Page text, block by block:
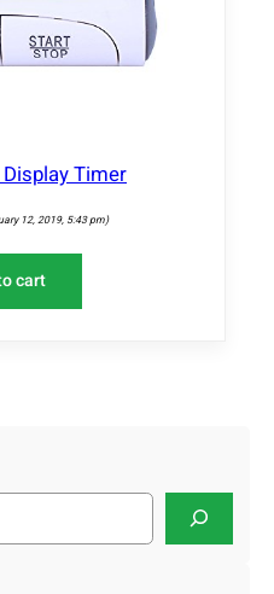
Timer
12, 2019, 5:43 pm)
cart